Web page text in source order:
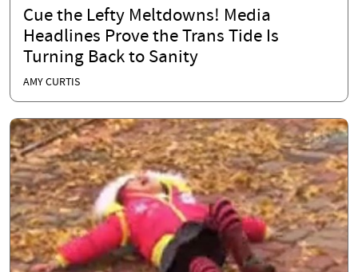
Cue the Lefty Meltdowns! Media
Headlines Prove the Trans Tide Is
Turning Back to Sanity
AMY CURTIS